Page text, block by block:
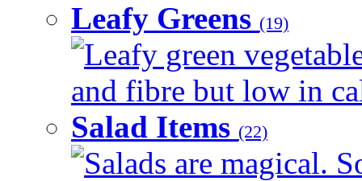
Leafy Greens (19)
Leafy green
and fibre but low in
Salad Items (22)
Salads are magical.